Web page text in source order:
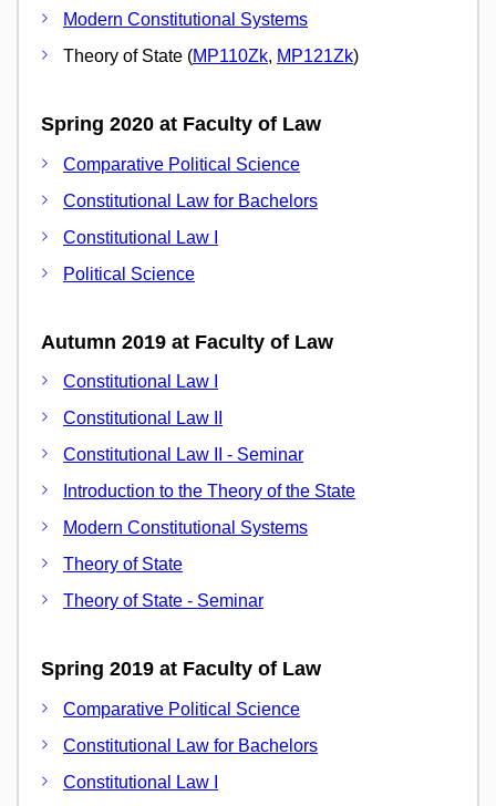
Modern Constitutional Systems
Theory of State (MP110Zk, MP121Zk)
Spring 2020 at Faculty of Law
Comparative Political Science
Constitutional Law for Bachelors
Constitutional Law I
Political Science
Autumn 2019 at Faculty of Law
Constitutional Law I
Constitutional Law II
Constitutional Law II - Seminar
Introduction to the Theory of the State
Modern Constitutional Systems
Theory of State
Theory of State - Seminar
Spring 2019 at Faculty of Law
Comparative Political Science
Constitutional Law for Bachelors
Constitutional Law I